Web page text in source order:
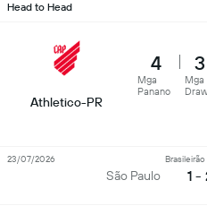
Head to Head
Athletico-PR
4
Mga
Panano
3
Mga
São Paulo
Brasileirão
1 -
23/07/2026